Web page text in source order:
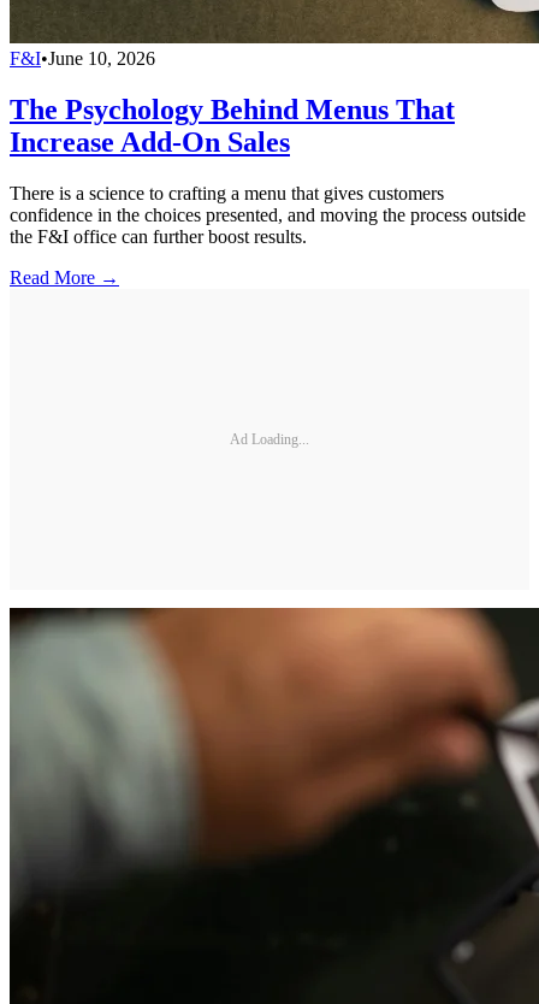
F&I•June 10, 2026
The Psychology Behind Menus That
Increase Add-On Sales
There is a science to crafting a menu that gives customers
confidence in the choices presented, and moving the process outside
the F&I office can further boost results.
Read More →
Ad Loading...